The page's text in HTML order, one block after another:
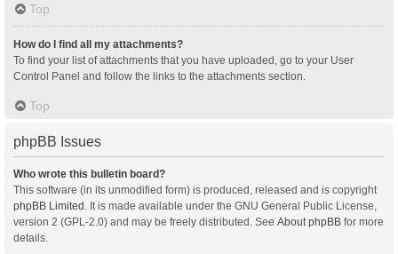
Top
How do I find all my attachments?
To find your list of attachments that you have uploaded, go to your User
Control Panel and follow the links to the attachments section.
Top
phpBB Issues
Who wrote this bulletin board?
This software (in its unmodified form) is produced, released and is copyright
phpBB Limited . It is made available under the GNU General Public License,
version 2 (GPL-2.0) and may be freely distributed. See About phpBB for more
details.